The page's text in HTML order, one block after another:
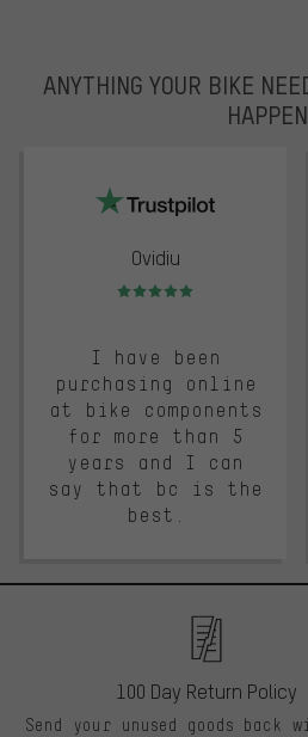
ANYTHING YOUR BIKE
HAPPEN
Ovidiu
Rating: 5 of 5
I have been
purchasing online
at bike components
for more than 5
years and I can
say that bc is the
best.
100 Day Return Policy
Send your unused goods back